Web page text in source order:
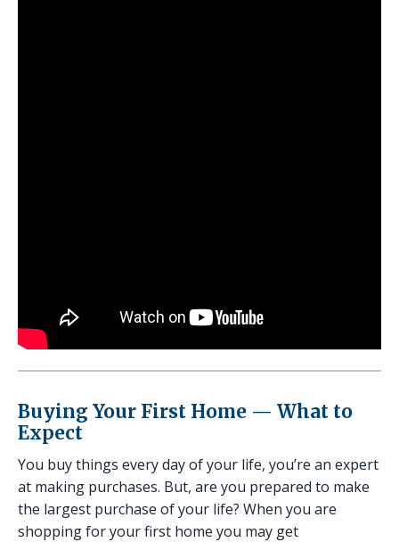
Buying Your First Home — What to
Expect
You buy things every day of your life, you’re an expert
at making purchases. But, are you prepared to make
the largest purchase of your life? When you are
shopping for your first home you may get